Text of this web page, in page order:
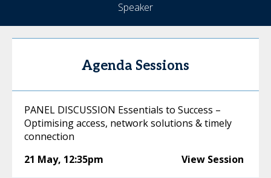
Speaker
Agenda Sessions
PANEL DISCUSSION Essentials to Success –
Optimising access, network solutions & timely
connection
21 May, 12:35pm View Session